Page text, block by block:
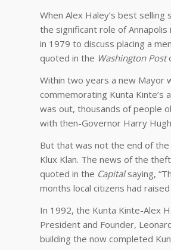
When Alex Haley’s best selling
the significant role of Annapolis
in 1979 to discuss placing a
quoted in the Washington Post
Within two years a new Mayor
commemorating Kunta Kinte’s
was out, thousands of people
with then-Governor Harry
But that was not the end of
Klux Klan. The news of the
quoted in the Capital saying,
months local citizens had
In 1992, the Kunta Kinte-Alex
President and Founder,
building the now completed